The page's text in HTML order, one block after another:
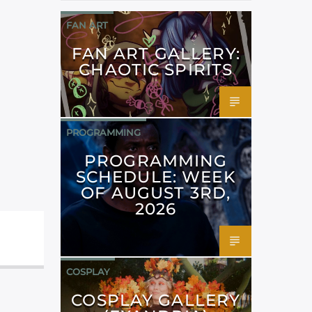
FAN ART
FAN ART GALLERY:
CHAOTIC SPIRITS
PROGRAMMING
PROGRAMMING
SCHEDULE: WEEK
OF AUGUST 3RD,
2026
COSPLAY
COSPLAY GALLERY